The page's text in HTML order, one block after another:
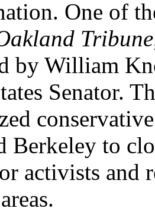
One of
Tribune
by William
Senator.
Berkeley to
activists and